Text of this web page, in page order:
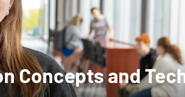
Concepts and